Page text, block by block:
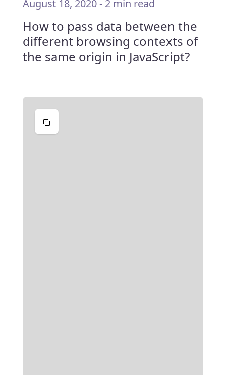
August 18, 2020- 2 min read
How to pass data between the
different browsing contexts of
the same origin in JavaScript?